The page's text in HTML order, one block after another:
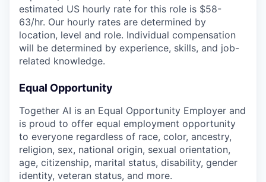
estimated US hourly rate for this role is $58-
63/hr. Our hourly rates are determined by
location, level and role. Individual compensation
will be determined by experience, skills, and job-
related knowledge.
Equal Opportunity
Together AI is an Equal Opportunity Employer and
is proud to offer equal employment opportunity
to everyone regardless of race, color, ancestry,
religion, sex, national origin, sexual orientation,
age, citizenship, marital status, disability, gender
identity, veteran status, and more.